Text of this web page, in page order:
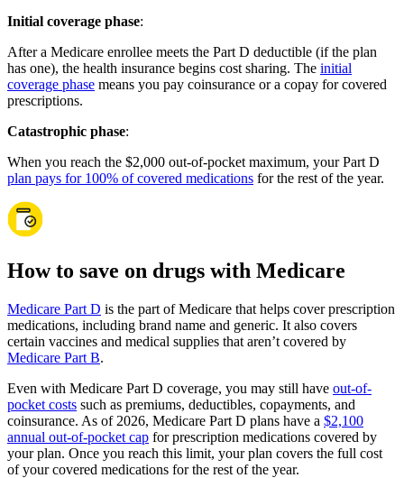
Initial coverage phase:
After a Medicare enrollee meets the Part D deductible (if the plan
has one), the health insurance begins cost sharing. The initial
coverage phase means you pay coinsurance or a copay for covered
prescriptions.
Catastrophic phase:
When you reach the $2,000 out-of-pocket maximum, your Part D
plan pays for 100% of covered medications for the rest of the year.
How to save on drugs with Medicare
Medicare Part D is the part of Medicare that helps cover prescription
medications, including brand name and generic. It also covers
certain vaccines and medical supplies that aren’t covered by
Medicare Part B.
Even with Medicare Part D coverage, you may still have out-of-
pocket costs such as premiums, deductibles, copayments, and
coinsurance. As of 2026, Medicare Part D plans have a $2,100
annual out-of-pocket cap for prescription medications covered by
your plan. Once you reach this limit, your plan covers the full cost
of your covered medications for the rest of the year.